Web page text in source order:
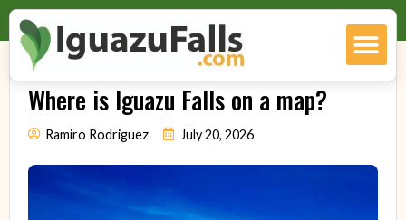
Where is Iguazu Falls on a map?
Ramiro Rodriguez July 20, 2026